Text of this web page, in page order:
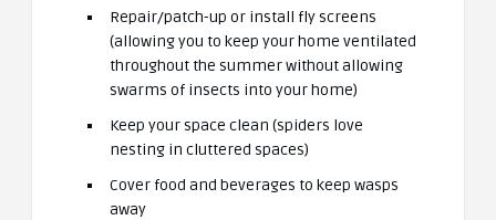
Repair/patch-up or install fly screens
(allowing you to keep your home ventilated
throughout the summer without allowing
swarms of insects into your home)
Keep your space clean (spiders love
nesting in cluttered spaces)
Cover food and beverages to keep wasps
away